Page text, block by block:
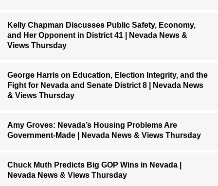
Kelly Chapman Discusses Public Safety, Economy,
and Her Opponent in District 41 | Nevada News &
Views Thursday
George Harris on Education, Election Integrity, and the
Fight for Nevada and Senate District 8 | Nevada News
& Views Thursday
Amy Groves: Nevada’s Housing Problems Are
Government-Made | Nevada News & Views Thursday
Chuck Muth Predicts Big GOP Wins in Nevada |
Nevada News & Views Thursday